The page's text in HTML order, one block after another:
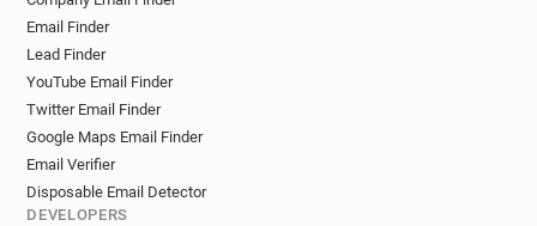
Email Finder
Lead Finder
YouTube Email Finder
Twitter Email Finder
Google Maps Email Finder
Email Verifier
Disposable Email Detector
DEVELOPERS